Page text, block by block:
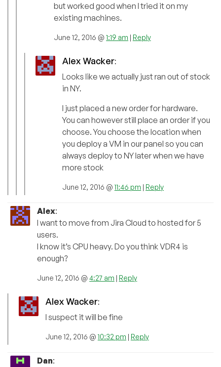
but worked good when I tried it on my
existing machines.
June 12, 2016 @ 1:19 am | Reply
Alex Wacker:
Looks like we actually just ran out of stock
in NY.
I just placed a new order for hardware.
You can however still place an order if you
choose. You choose the location when
you deploy a VM in our panel so you can
always deploy to NY later when we have
more stock
June 12, 2016 @ 11:46 pm | Reply
Alex:
I want to move from Jira Cloud to hosted for 5
users.
I know it’s CPU heavy. Do you think VDR4 is
enough?
June 12, 2016 @ 4:27 am | Reply
Alex Wacker:
I suspect it will be fine
June 12, 2016 @ 10:32 pm | Reply
Dan: